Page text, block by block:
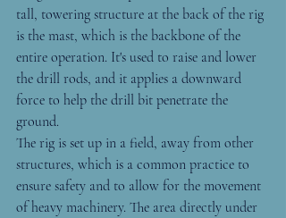
tall, towering structure at the back of the rig
is the mast, which is the backbone of the
entire operation. It's used to raise and lower
the drill rods, and it applies a downward
force to help the drill bit penetrate the
ground.
The rig is set up in a field, away from other
structures, which is a common practice to
ensure safety and to allow for the movement
of heavy machinery. The area directly under